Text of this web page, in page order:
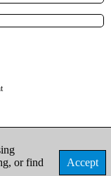
or find
Accept